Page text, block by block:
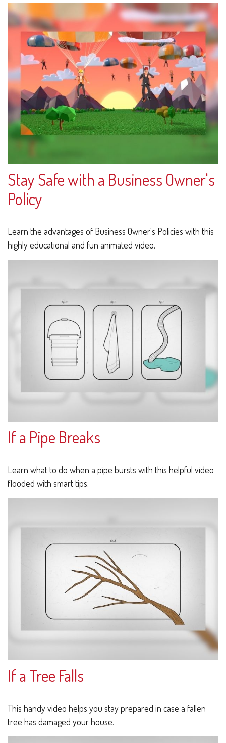
Stay Safe with a Business Owner's
Policy
Learn the advantages of Business Owner's Policies with this
highly educational and fun animated video.
If a Pipe Breaks
Learn what to do when a pipe bursts with this helpful video
flooded with smart tips.
If a Tree Falls
This handy video helps you stay prepared in case a fallen
tree has damaged your house.